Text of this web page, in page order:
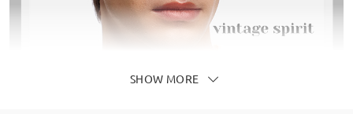
SHOW MORE